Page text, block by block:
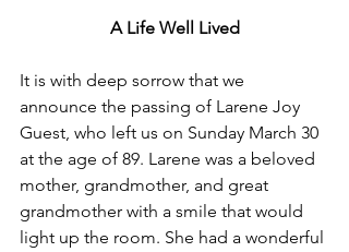
A Life Well Lived
It is with deep sorrow that we
announce the passing of Larene Joy
Guest, who left us on Sunday March 30
at the age of 89. Larene was a beloved
mother, grandmother, and great
grandmother with a smile that would
light up the room. She had a wonderful